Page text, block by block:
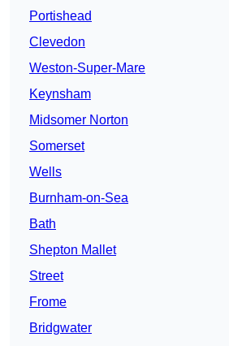
Portishead
Clevedon
Weston-Super-Mare
Keynsham
Midsomer Norton
Somerset
Wells
Burnham-on-Sea
Bath
Shepton Mallet
Street
Frome
Bridgwater